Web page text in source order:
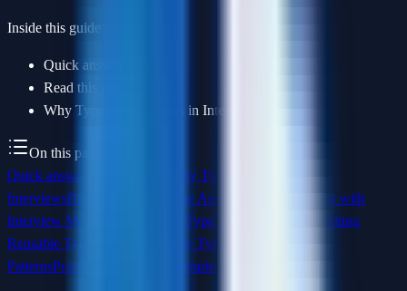
Inside this guide
Quick answer
Read this next
Why TypeScript Matters in Interviews
On this page
Quick answer
Why TypeScript Matters in
InterviewsBasic Types and Type Annotations
Practice this with
Interview Masters
Interfaces vs Type Aliases
Generics: Writing
Reusable Type-Safe Code
Utility Types
PatternsPractical Interview Examples